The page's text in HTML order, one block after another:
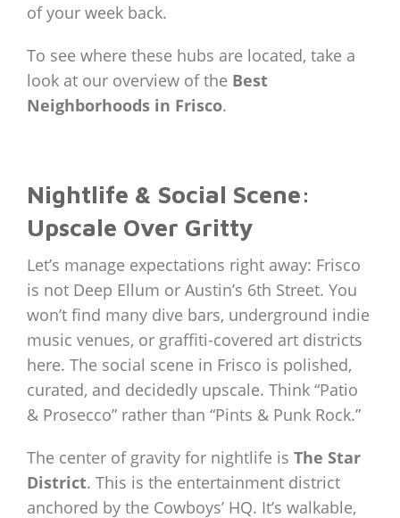
of your week back.
To see where these hubs are located, take a
look at our overview of the Best
Neighborhoods in Frisco.
Nightlife & Social Scene:
Upscale Over Gritty
Let’s manage expectations right away: Frisco
is not Deep Ellum or Austin’s 6th Street. You
won’t find many dive bars, underground indie
music venues, or graffiti-covered art districts
here. The social scene in Frisco is polished,
curated, and decidedly upscale. Think “Patio
& Prosecco” rather than “Pints & Punk Rock.”
The center of gravity for nightlife is The Star
District. This is the entertainment district
anchored by the Cowboys’ HQ. It’s walkable,